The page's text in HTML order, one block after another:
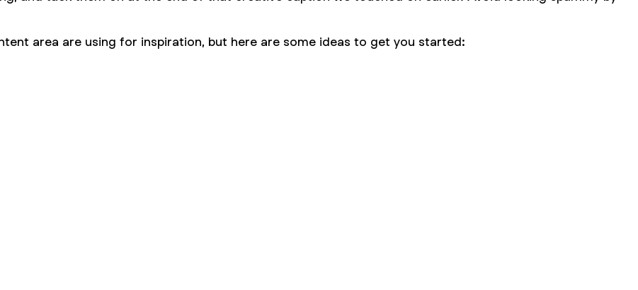
area are using for inspiration, but here are some ideas to get you started: